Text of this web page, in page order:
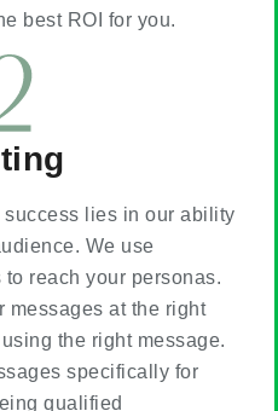
best ROI for you.
lies in our ability
We use
reach your personas.
messages at the right
the right message.
specifically for
qualified